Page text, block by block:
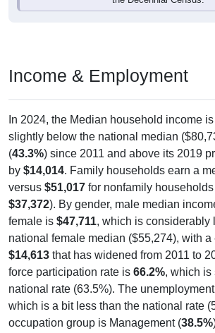
Income & Employment
In 2024, the Median household income is
slightly below the national median
(43.3%) since 2011 and above its 2019
by $14,014. Family households earn a
versus $51,017 for nonfamily
$37,372). By gender, male median
female is $47,711, which is considerably
national female median ($55,274), with a
$14,613 that has widened from 2011 to
force participation rate is 66.2%, which is
national rate (63.5%). The
which is a bit less than the national rate
occupation group is Management (38.5%